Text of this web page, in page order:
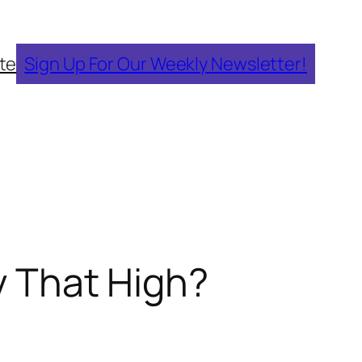
Sign Up For Our Weekly Newsletter!
That High?